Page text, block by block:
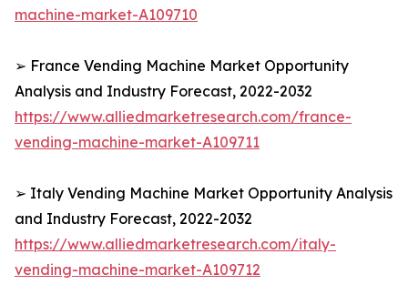
machine-market-A109710
➢ France Vending Machine Market Opportunity
Analysis and Industry Forecast, 2022-2032
https://www.alliedmarketresearch.com/france-
vending-machine-market-A109711
➢ Italy Vending Machine Market Opportunity Analysis
and Industry Forecast, 2022-2032
https://www.alliedmarketresearch.com/italy-
vending-machine-market-A109712